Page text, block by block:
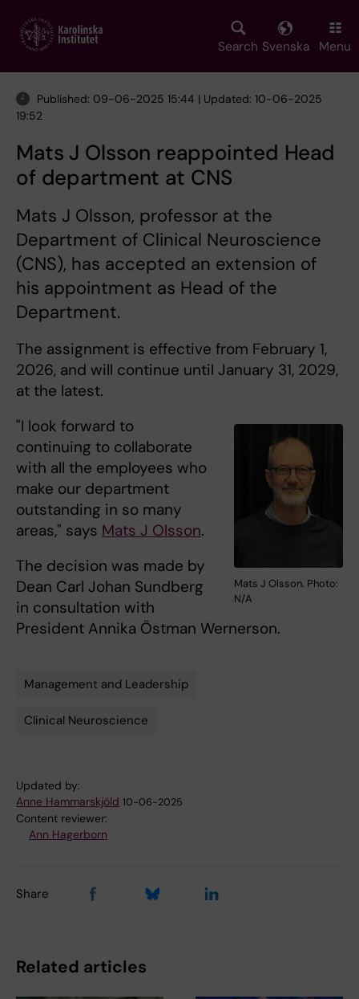
main
Search Svenska Menu
Published: 09-06-2025 15:44 | Updated: 10-06-2025
19:52
Mats J Olsson reappointed Head
of department at CNS
Mats J Olsson, professor at the
Department of Clinical Neuroscience
(CNS), has accepted an extension of
his appointment as Head of the
Department.
The assignment is effective from February 1,
2026, and will continue until January 31, 2029,
at the latest.
Mats J Olsson. Photo:
N/A
"I look forward to
continuing to collaborate
with all the employees who
make our department
outstanding in so many
areas," says Mats J Olsson.
The decision was made by
Dean Carl Johan Sundberg
in consultation with
President Annika Östman Wernerson.
Management and Leadership
Clinical Neuroscience
Updated by:
Anne Hammarskjöld 10-06-2025
Content reviewer:
Ann Hagerborn
Share
Related articles